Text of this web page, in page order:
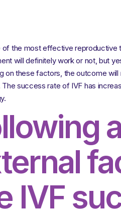
of the most effective reproductive
will definitely work or not, but
on these factors, the outcome
The success rate of IVF has
IVF